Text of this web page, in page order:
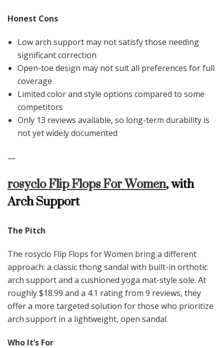
Honest Cons
Low arch support may not satisfy those needing
significant correction
Open-toe design may not suit all preferences for full
coverage
Limited color and style options compared to some
competitors
Only 13 reviews available, so long-term durability is
not yet widely documented
—
rosyclo Flip Flops For Women, with
Arch Support
The Pitch
The rosyclo Flip Flops for Women bring a different
approach: a classic thong sandal with built-in orthotic
arch support and a cushioned yoga mat-style sole. At
roughly $18.99 and a 4.1 rating from 9 reviews, they
offer a more targeted solution for those who prioritize
arch support in a lightweight, open sandal.
Who It’s For